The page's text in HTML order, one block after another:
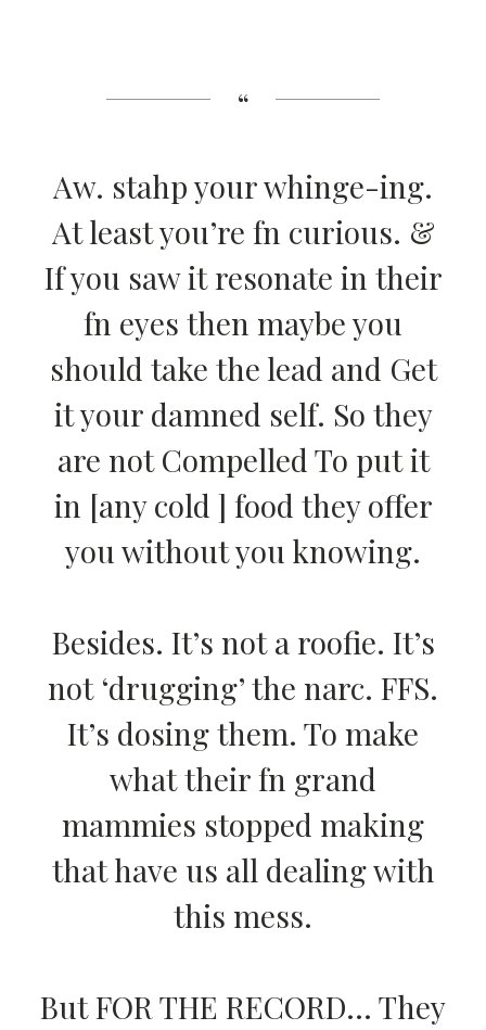
Aw. stahp your whinge-ing.
At least you’re fn curious. &
If you saw it resonate in their
fn eyes then maybe you
should take the lead and Get
it your damned self. So they
are not Compelled To put it
in [any cold ] food they offer
you without you knowing.
Besides. It’s not a roofie. It’s
not ‘drugging’ the narc. FFS.
It’s dosing them. To make
what their fn grand
mammies stopped making
that have us all dealing with
this mess.
But FOR THE RECORD… They